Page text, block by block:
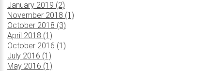
January 2019 (2)
November 2018 (1)
October 2018 (3)
April 2018 (1)
October 2016 (1)
July 2016 (1)
May 2016 (1)